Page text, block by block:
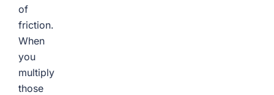
of
friction.
When
you
multiply
those